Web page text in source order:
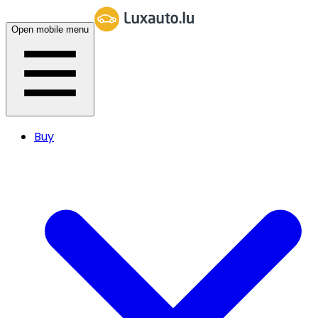
Open mobile menu
Buy